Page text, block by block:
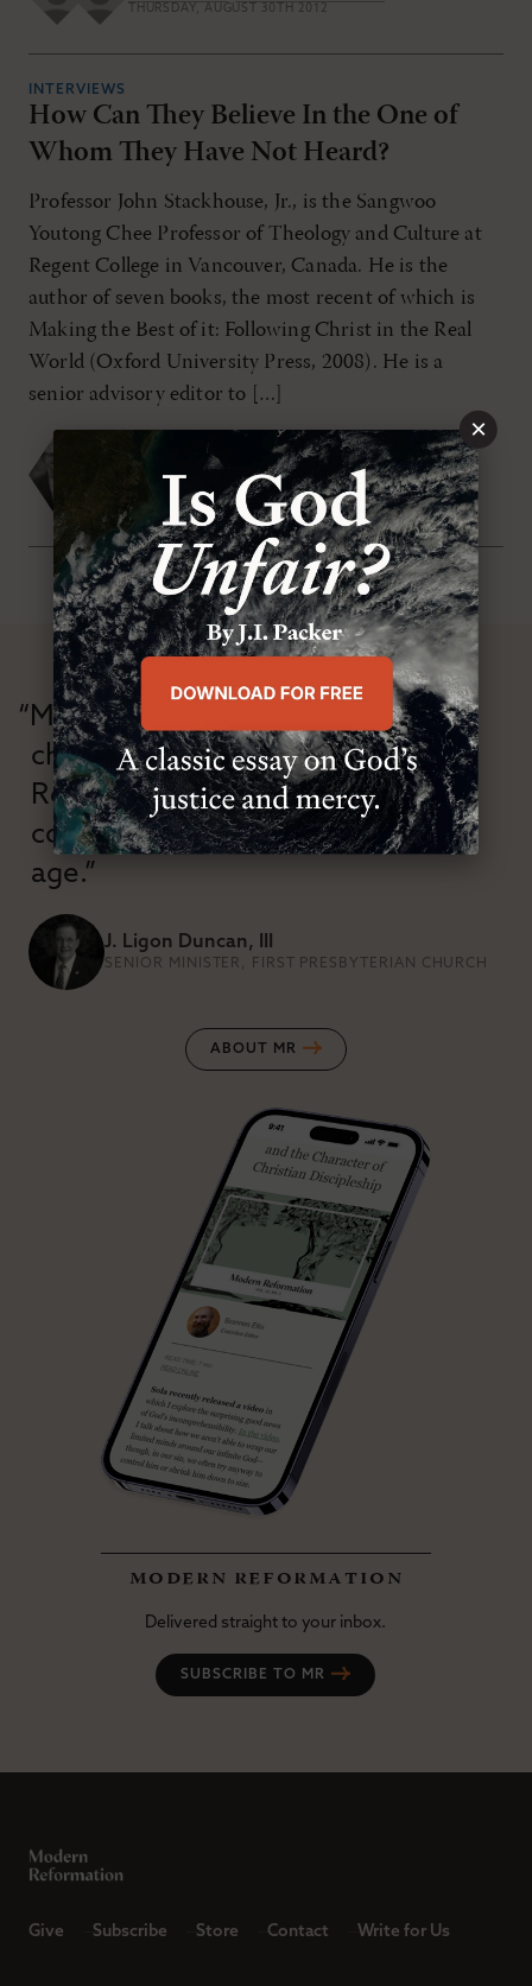
THURSDAY, AUGUST 30TH 2012
INTERVIEWS
How Can They Believe In the One of
Whom They Have Not Heard?
Professor John Stackhouse, Jr., is the Sangwoo
Youtong Chee Professor of Theology and Culture at
Regent College in Vancouver, Canada. He is the
author of seven books, the most recent of which is
Making the Best of it: Following Christ in the Real
World (Oxford University Press, 2008). He is a
senior advisory editor to […]
Michael S. Horton,John G. Stackhouse Jr.
FRIDAY, MAY 1ST 2009
“Modern Reformation has
championed confessional
Reformation theology in an anti-
confessional and anti-theological
age.”
J. Ligon Duncan, III
SENIOR MINISTER, FIRST PRESBYTERIAN CHURCH
ABOUT MR
modern reformation
Delivered straight to your inbox.
SUBSCRIBE TO MR
Give Subscribe Store Contact Write for Us
×